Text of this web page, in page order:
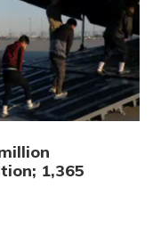
1,365